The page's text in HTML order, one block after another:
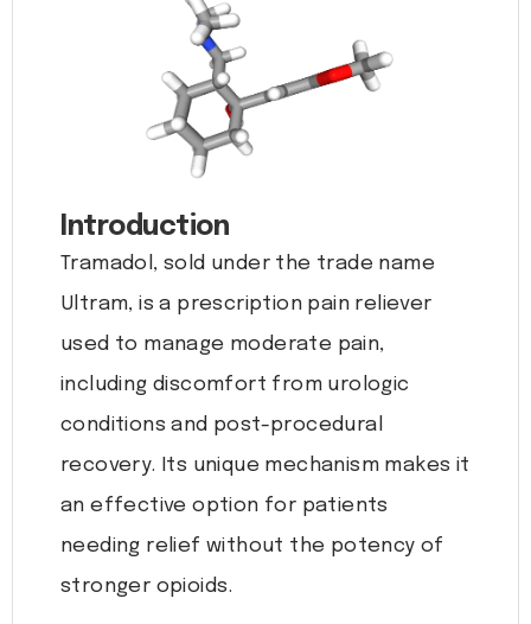
Introduction
Tramadol, sold under the trade name
Ultram, is a prescription pain reliever
used to manage moderate pain,
including discomfort from urologic
conditions and post-procedural
recovery. Its unique mechanism makes it
an effective option for patients
needing relief without the potency of
stronger opioids.